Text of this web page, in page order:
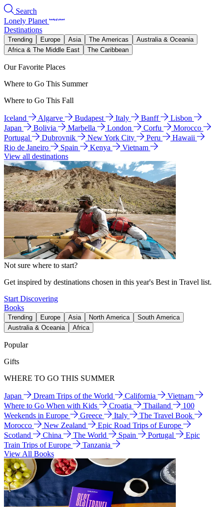
Search
Lonely Planet
Destinations
Trending Europe Asia The Americas
Australia & Oceania
Africa & The Middle East
The Caribbean
Our Favorite Places
Where to Go This Summer
Where to Go This Fall
Iceland Algarve Budapest Italy Banff
Lisbon
Japan
Bolivia Marbella London Corfu
Morocco
Portugal
Dubrovnik New York City Peru
Hawaii
Rio de Janeiro
Spain Kenya
Vietnam
View all destinations
Not sure where to start?
Get inspired by destinations chosen in this year's Best in Travel list.
Start Discovering
Books
Trending Europe Asia North America
South America
Australia & Oceania
Africa
Popular
Gifts
WHERE TO GO THIS SUMMER
Japan Dream Trips of the World California
Vietnam
Where to Go When with Kids
Croatia Thailand
100
Weekends in Europe
Greece Italy
The Travel Book
Morocco
New Zealand
Epic Road Trips of Europe
Scotland
China The World Spain Portugal
Epic
Train Trips of Europe
Tanzania
View All Books